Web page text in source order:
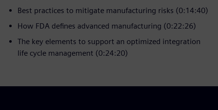
Best practices to mitigate manufacturing risks (0:14:40)
How FDA defines advanced manufacturing (0:22:26)
The key elements to support an optimized integration
life cycle management (0:24:20)